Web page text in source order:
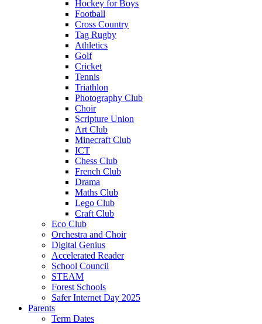
Hockey for Boys
Football
Cross Country
Tag Rugby
Athletics
Golf
Cricket
Tennis
Triathlon
Photography Club
Choir
Scripture Union
Art Club
Minecraft Club
ICT
Chess Club
French Club
Drama
Maths Club
Lego Club
Craft Club
Eco Club
Orchestra and Choir
Digital Genius
Accelerated Reader
School Council
STEAM
Forest Schools
Safer Internet Day 2025
Parents
Term Dates